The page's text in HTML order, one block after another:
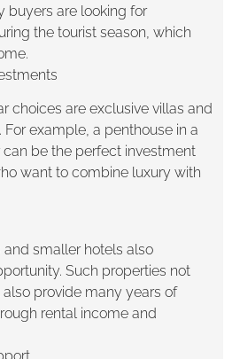
buyers are looking for
the tourist season, which
choices are exclusive villas and
example, a penthouse in a
be the perfect investment
want to combine luxury with
smaller hotels also
Such properties not
provide many years of
rental income and